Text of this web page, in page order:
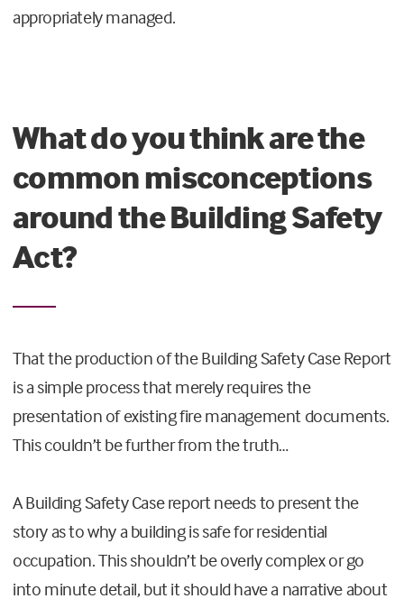
appropriately managed.
What do you think are the
common misconceptions
around the Building Safety
Act?
That the production of the Building Safety Case Report
is a simple process that merely requires the
presentation of existing fire management documents.
This couldn’t be further from the truth…
A Building Safety Case report needs to present the
story as to why a building is safe for residential
occupation. This shouldn’t be overly complex or go
into minute detail, but it should have a narrative about